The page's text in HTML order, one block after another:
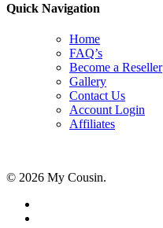
Quick Navigation
Home
FAQ’s
Become a Reseller
Gallery
Contact Us
Account Login
Affiliates
© 2026 My Cousin.